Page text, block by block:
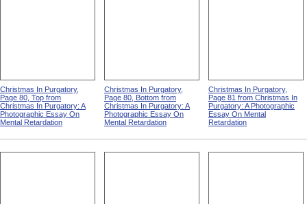
Christmas In Purgatory,
Page 80, Top from
Christmas In Purgatory: A
Photographic Essay On
Mental Retardation
Christmas In Purgatory,
Page 80, Bottom from
Christmas In Purgatory: A
Photographic Essay On
Mental Retardation
Christmas In Purgatory,
Page 81 from Christmas In
Purgatory: A Photographic
Essay On Mental
Retardation